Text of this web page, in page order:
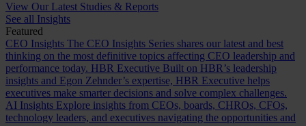
View Our Latest Studies & Reports
See all Insights
Featured
CEO Insights The CEO Insights Series shares our latest and best
thinking on the most definitive topics affecting CEO leadership and
performance today. HBR Executive Built on HBR’s leadership
insights and Egon Zehnder’s expertise, HBR Executive helps
executives make smarter decisions and solve complex challenges.
AI Insights Explore insights from CEOs, boards, CHROs, CFOs,
technology leaders, and executives navigating the opportunities and